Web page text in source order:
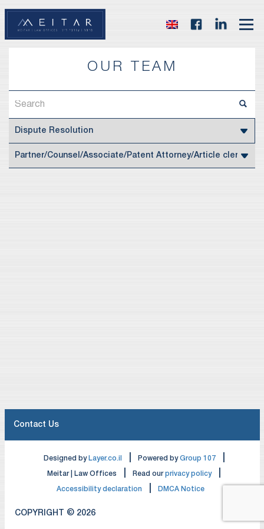
OUR TEAM
COPYRIGHT © 2026
Designed by Layer.co.il Powered byGroup 107
Meitar | Law Offices Read ourprivacy policy
Accessibility declaration DMCA Notice
Contact Us